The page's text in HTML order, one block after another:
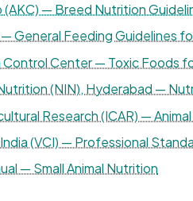
(AKC) — Breed Nutrition
— General Feeding Guidelines
Control Center — Toxic Foods
(NIN), Hyderabad —
Research (ICAR) —
(VCI) — Professional
— Small Animal Nutrition